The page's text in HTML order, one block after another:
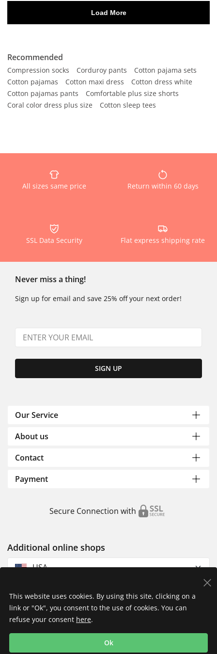
Recommended
Compression socks Corduroy pants
Cotton pajama sets
Cotton pajamas
Cotton maxi dress
Cotton dress white
Cotton pajamas pants
Comfortable plus size shorts
Coral color dress plus size
Cotton sleep tees
All sizes same price Return within 60 days
SSL Data Security Flat express shipping rate
Never miss a thing!
Sign up for email and save 25% off your next order!
SIGN UP
Our Service
About us
Contact
Payment
Secure Connection with
Additional online shops
USA
Imprint
Shipping
This website uses cookies. By using this site, clicking on a
link or "Ok", you consent to the use of cookies. You can
refuse your consent here.
Ok